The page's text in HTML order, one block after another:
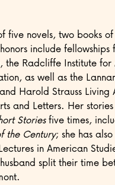
five novels, two books
include fellowships
the Radcliffe Institute
as well as the
Harold Strauss Living
and Letters. Her
Storiesfive times,
the Century; she has
in American
split their time